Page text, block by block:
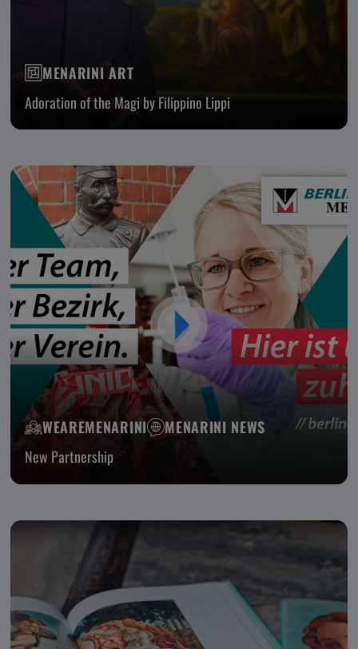
MENARINI ART
Adoration of the Magi by Filippino Lippi
WEAREMENARINI
MENARINI NEWS
New Partnership